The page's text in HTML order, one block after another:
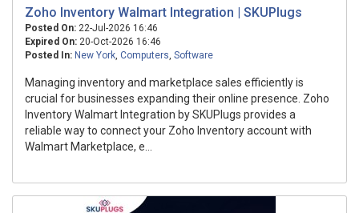
Zoho Inventory Walmart Integration | SKUPlugs
Posted On: 22-Jul-2026 16:46
Expired On: 20-Oct-2026 16:46
Posted In: New York, Computers, Software
Managing inventory and marketplace sales efficiently is
crucial for businesses expanding their online presence. Zoho
Inventory Walmart Integration by SKUPlugs provides a
reliable way to connect your Zoho Inventory account with
Walmart Marketplace, e...